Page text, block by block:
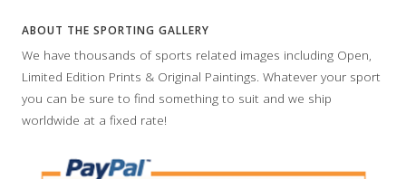
ABOUT THE SPORTING GALLERY
We have thousands of sports related images including Open,
Limited Edition Prints & Original Paintings. Whatever your sport
you can be sure to find something to suit and we ship
worldwide at a fixed rate!